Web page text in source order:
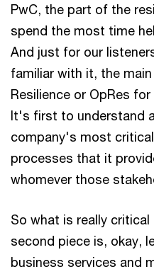
PwC, the part of the
spend the most time
And just for our
familiar with it, the
Resilience or OpRes
It's first to understand
company's most
processes that it
whomever those
So what is really
second piece is, okay,
business services and